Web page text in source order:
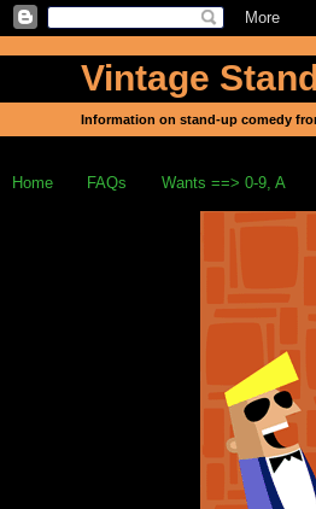
Vintage
Information on stand-up comedy
Home FAQs Wants ==> 0-9, A